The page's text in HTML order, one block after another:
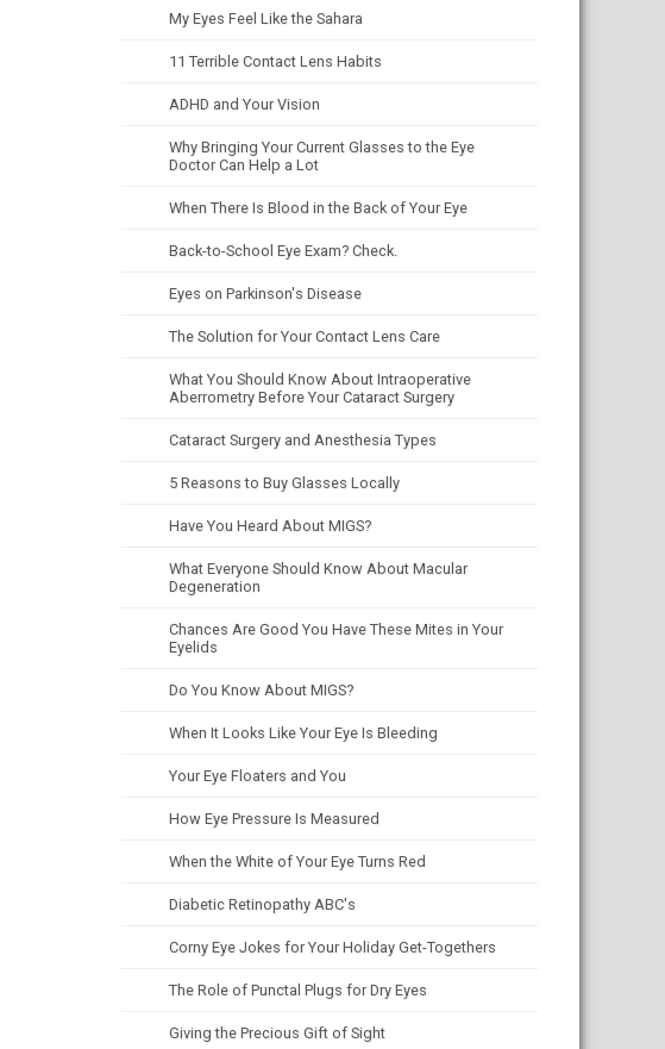
My Eyes Feel Like the Sahara
11 Terrible Contact Lens Habits
ADHD and Your Vision
Why Bringing Your Current Glasses to the Eye
Doctor Can Help a Lot
When There Is Blood in the Back of Your Eye
Back-to-School Eye Exam? Check.
Eyes on Parkinson's Disease
The Solution for Your Contact Lens Care
What You Should Know About Intraoperative
Aberrometry Before Your Cataract Surgery
Cataract Surgery and Anesthesia Types
5 Reasons to Buy Glasses Locally
Have You Heard About MIGS?
What Everyone Should Know About Macular
Degeneration
Chances Are Good You Have These Mites in Your
Eyelids
Do You Know About MIGS?
When It Looks Like Your Eye Is Bleeding
Your Eye Floaters and You
How Eye Pressure Is Measured
When the White of Your Eye Turns Red
Diabetic Retinopathy ABC's
Corny Eye Jokes for Your Holiday Get-Togethers
The Role of Punctal Plugs for Dry Eyes
Giving the Precious Gift of Sight